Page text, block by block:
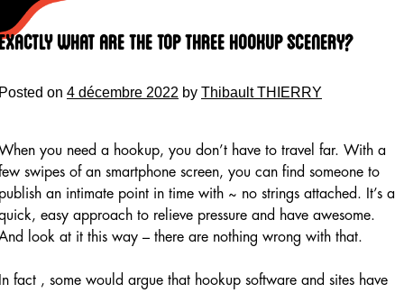
what are the Top Three Hookup Scenery?
on 4 décembre 2022 by Thibault THIERRY
you need a hookup, you don’t have to travel far. With a
swipes of an smartphone screen, you can find someone to
an intimate point in time with ~ no strings attached. It’s a
easy approach to relieve pressure and have awesome.
look at it this way – there are nothing wrong with that.
fact , some would argue that hookup software and sites have